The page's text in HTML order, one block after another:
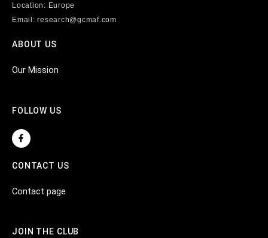
Location: Europe
Email: research@gcmaf.com
ABOUT US
Our Mission
FOLLOW US
F
a
c
b
k
CONTACT US
Contact page
JOIN THE CLUB